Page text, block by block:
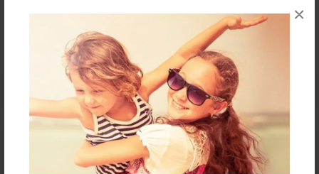
×
No author messages are available for this book.
Reader's Comments
create an account to add a comment.